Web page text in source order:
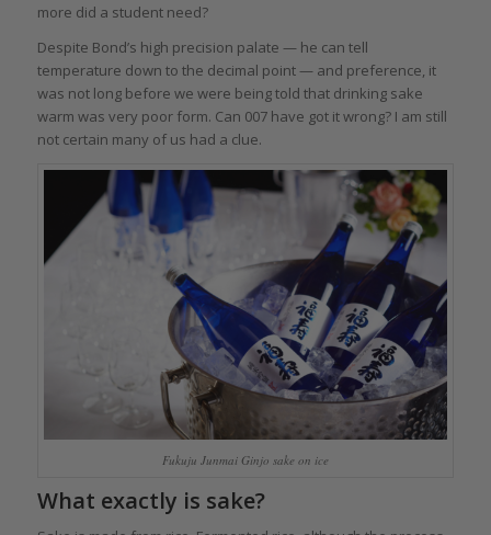
more did a student need?
Despite Bond’s high precision palate — he can tell
temperature down to the decimal point — and preference, it
was not long before we were being told that drinking sake
warm was very poor form. Can 007 have got it wrong? I am still
not certain many of us had a clue.
Fukuju Junmai Ginjo sake on ice
What exactly is sake?